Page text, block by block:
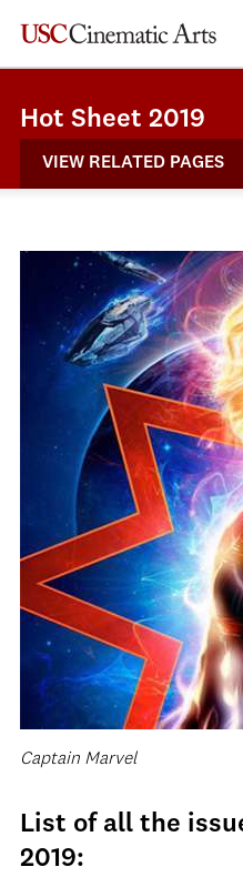
Hot Sheet 2019
VIEW RELATED PAGES
Captain Marvel
List of all the
2019: